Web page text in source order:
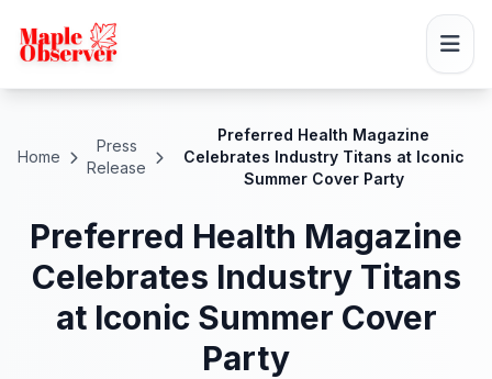
Home
Press
Release
Preferred Health Magazine
Celebrates Industry Titans at Iconic
Summer Cover Party
Preferred Health Magazine
Celebrates Industry Titans
at Iconic Summer Cover
Party